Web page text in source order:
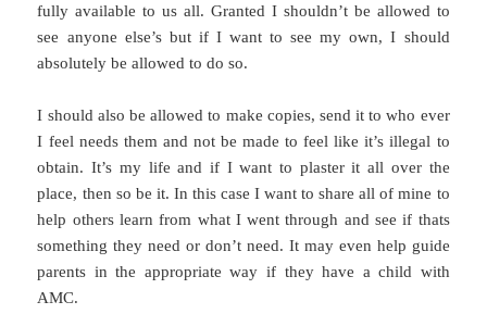
fully available to us all. Granted I shouldn’t be allowed to
see anyone else’s but if I want to see my own, I should
absolutely be allowed to do so.
I should also be allowed to make copies, send it to who ever
I feel needs them and not be made to feel like it’s illegal to
obtain. It’s my life and if I want to plaster it all over the
place, then so be it. In this case I want to share all of mine to
help others learn from what I went through and see if thats
something they need or don’t need. It may even help guide
parents in the appropriate way if they have a child with
AMC.